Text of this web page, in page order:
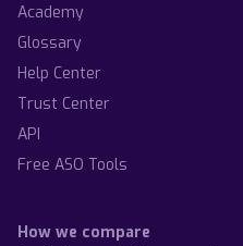
Academy
Glossary
Help Center
Trust Center
API
Free ASO Tools
How we compare